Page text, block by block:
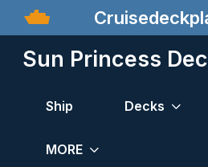
Sun Princess
Ship Decks
MORE